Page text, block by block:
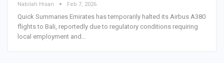
Nabilah Hisan Feb 7, 2026
Quick Summaries Emirates has temporarily halted its Airbus A380
flights to Bali, reportedly due to regulatory conditions requiring
local employment and…